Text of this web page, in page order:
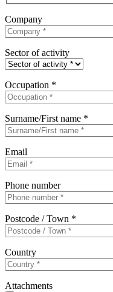
Company
Sector of activity
Occupation *
Surname/First name *
Email
Phone number
Postcode / Town *
Country
Attachments